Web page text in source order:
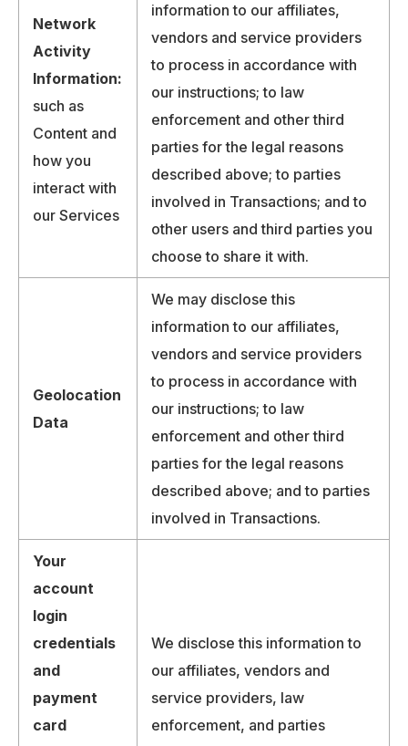
Network
Activity
Information:
such as
Content and
how you
interact with
our Services
information to our affiliates,
vendors and service providers
to process in accordance with
our instructions; to law
enforcement and other third
parties for the legal reasons
described above; to parties
involved in Transactions; and to
other users and third parties you
choose to share it with.
Geolocation
Data
We may disclose this
information to our affiliates,
vendors and service providers
to process in accordance with
our instructions; to law
enforcement and other third
parties for the legal reasons
described above; and to parties
involved in Transactions.
Your
account
login
credentials
and
payment
card
We disclose this information to
our affiliates, vendors and
service providers, law
enforcement, and parties